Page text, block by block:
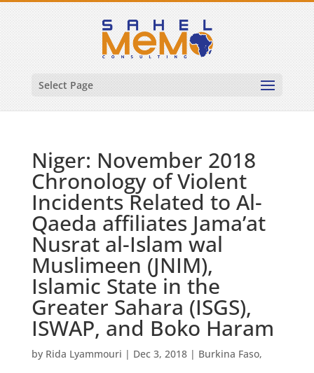
Select Page
Niger: November 2018
Chronology of Violent
Incidents Related to Al-
Qaeda affiliates Jama’at
Nusrat al-Islam wal
Muslimeen (JNIM),
Islamic State in the
Greater Sahara (ISGS),
ISWAP, and Boko Haram
by Rida Lyammouri | Dec 3, 2018| Burkina Faso,